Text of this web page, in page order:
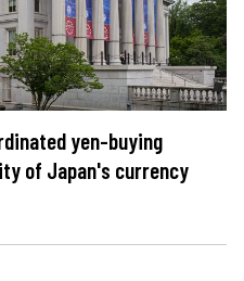
yen-buying
of Japan's currency